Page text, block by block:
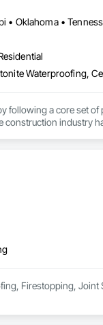
• Oklahoma •
following a core set
construction industry
Firestopping, Joint